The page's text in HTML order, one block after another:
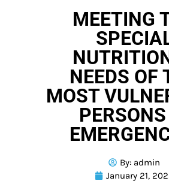
MEETING
NEEDS OF
MOST
By: admin
January 21,